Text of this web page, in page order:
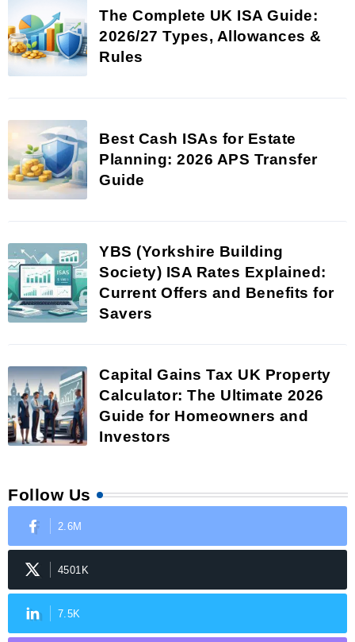
The Complete UK ISA Guide:
2026/27 Types, Allowances &
Rules
Best Cash ISAs for Estate
Planning: 2026 APS Transfer
Guide
YBS (Yorkshire Building
Society) ISA Rates Explained:
Current Offers and Benefits for
Savers
Capital Gains Tax UK Property
Calculator: The Ultimate 2026
Guide for Homeowners and
Investors
Follow Us
2.6M
4501K
7.5K